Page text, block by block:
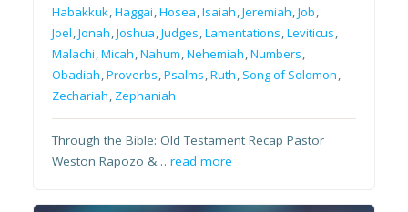
Habakkuk,Haggai,Hosea,Isaiah,Jeremiah,Job,
Joel,Jonah,Joshua,Judges,Lamentations,Leviticus,
Malachi,Micah,Nahum,Nehemiah,Numbers,
Obadiah,Proverbs,Psalms,Ruth, Song of Solomon,
Zechariah, Zephaniah
Through the Bible: Old Testament Recap Pastor
Weston Rapozo &…read more